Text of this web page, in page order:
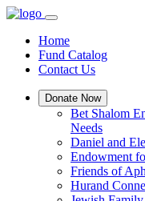
Home
Fund Catalog
Contact Us
Donate Now
Bet Shalom
Needs
Daniel and
Endowment
Friends of
Hurand